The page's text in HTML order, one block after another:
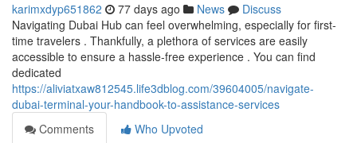
karimxdyp651862 77 days ago News
Discuss
Navigating Dubai Hub can feel overwhelming, especially for first-
time travelers . Thankfully, a plethora of services are easily
accessible to ensure a hassle-free experience . You can find
dedicated
https://aliviatxaw812545.life3dblog.com/39604005/navigate-
dubai-terminal-your-handbook-to-assistance-services
Comments
Who Upvoted